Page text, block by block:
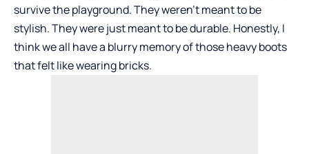
survive the playground. They weren’t meant to be
stylish. They were just meant to be durable. Honestly, I
think we all have a blurry memory of those heavy boots
that felt like wearing bricks.